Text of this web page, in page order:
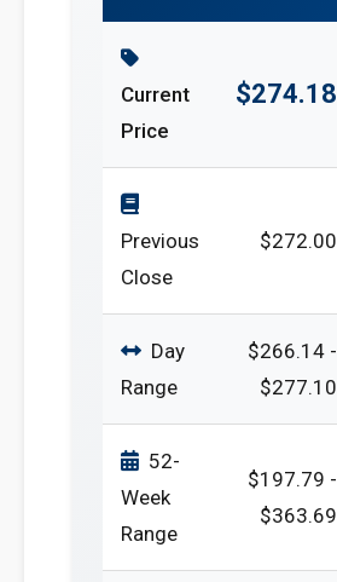
Current
Price
$274.18
Previous
Close
$272.00
Day
Range
$266.14 -
$277.10
52-
Week
Range
$197.79 -
$363.69